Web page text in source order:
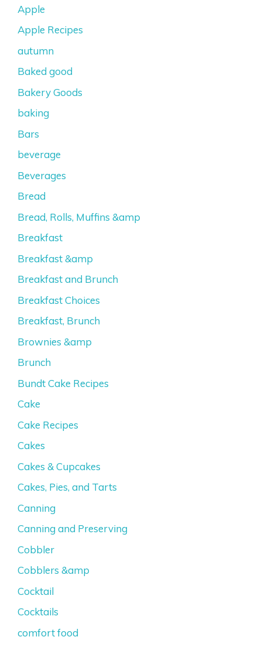
Apple
Apple Recipes
autumn
Baked good
Bakery Goods
baking
Bars
beverage
Beverages
Bread
Bread, Rolls, Muffins &amp
Breakfast
Breakfast &amp
Breakfast and Brunch
Breakfast Choices
Breakfast, Brunch
Brownies &amp
Brunch
Bundt Cake Recipes
Cake
Cake Recipes
Cakes
Cakes & Cupcakes
Cakes, Pies, and Tarts
Canning
Canning and Preserving
Cobbler
Cobblers &amp
Cocktail
Cocktails
comfort food